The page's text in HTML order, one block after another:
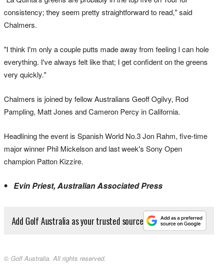
consistency; they seem pretty straightforward to read," said
Chalmers.
"I think I'm only a couple putts made away from feeling I can hole
everything. I've always felt like that; I get confident on the greens
very quickly."
Chalmers is joined by fellow Australians Geoff Ogilvy, Rod
Pampling, Matt Jones and Cameron Percy in California.
Headlining the event is Spanish World No.3 Jon Rahm, five-time
major winner Phil Mickelson and last week's Sony Open
champion Patton Kizzire.
Evin Priest, Australian Associated Press
Add Golf Australia as your trusted source
© Golf Australia. All rights reserved.